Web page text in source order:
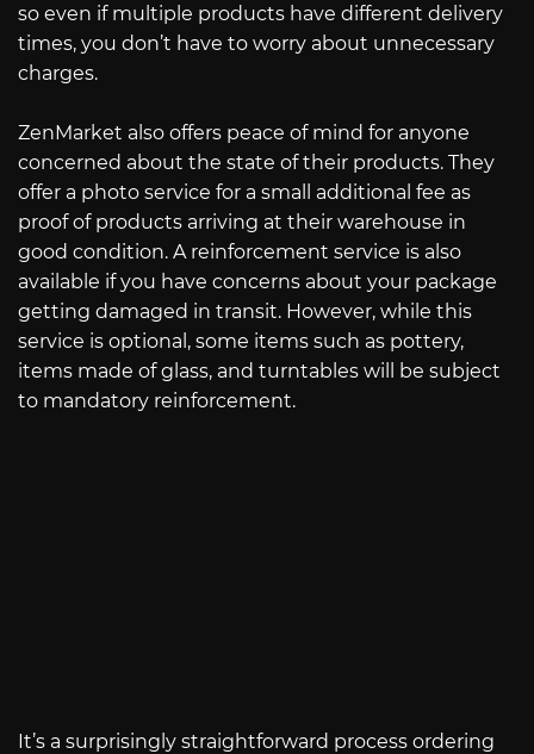
so even if multiple products have different delivery
times, you don’t have to worry about unnecessary
charges.
ZenMarket also offers peace of mind for anyone
concerned about the state of their products. They
offer a photo service for a small additional fee as
proof of products arriving at their warehouse in
good condition. A reinforcement service is also
available if you have concerns about your package
getting damaged in transit. However, while this
service is optional, some items such as pottery,
items made of glass, and turntables will be subject
to mandatory reinforcement.
It’s a surprisingly straightforward process ordering